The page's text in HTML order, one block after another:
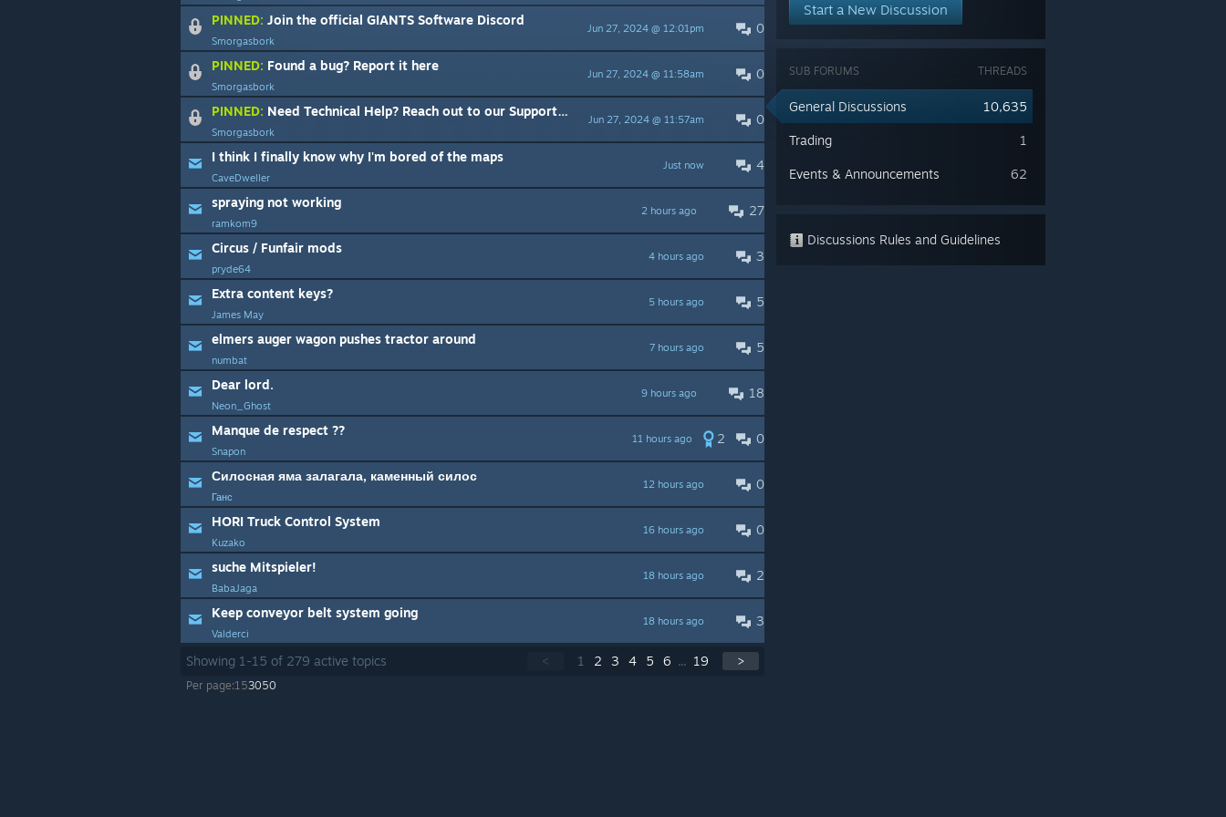
0
Jun 27, 2024 @ 12:01pm
PINNED: Join the official GIANTS Software Discord
Smorgasbork
0
Jun 27, 2024 @ 11:58am
PINNED: Found a bug? Report it here
Smorgasbork
0
Jun 27, 2024 @ 11:57am
PINNED: Need Technical Help? Reach out to our Support team
Smorgasbork
4
Just now
I think I finally know why I'm bored of the maps
CaveDweller
27
2 hours ago
spraying not working
ramkom9
3
4 hours ago
Circus / Funfair mods
pryde64
5
5 hours ago
Extra content keys?
James May
5
7 hours ago
elmers auger wagon pushes tractor around
numbat
18
9 hours ago
Dear lord.
Neon_Ghost
0
2
11 hours ago
Manque de respect ??
Snapon
0
12 hours ago
Силосная яма залагала, каменный силос
Ганс
0
16 hours ago
HORI Truck Control System
Kuzako
2
18 hours ago
suche Mitspieler!
BabaJaga
3
18 hours ago
Keep conveyor belt system going
Valderci
< 1 2 3 4 5 6 ... 19 >
Showing 1 -15 of 279 active topics
Per page:153050
Start a New Discussion
THREADS
SUB FORUMS
10,635
General Discussions
1
Trading
62
Events & Announcements
Discussions Rules and Guidelines